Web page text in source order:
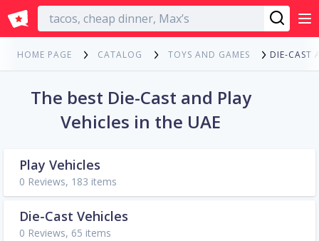
English
HOME PAGE CATALOG TOYS AND GAMES DIE-CAST
The best Die-Cast and Play
Vehicles in the UAE
Play Vehicles
0 Reviews, 183 items
Die-Cast Vehicles
0 Reviews, 65 items